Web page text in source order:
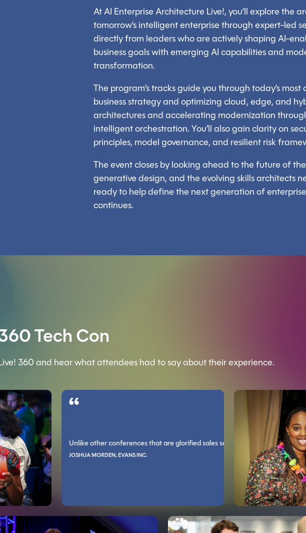
At AI Enterprise Architecture Live!, you’ll explore the
tomorrow’s intelligent enterprise through expert-led
directly from leaders who are actively shaping AI-
business goals with emerging AI capabilities and
transformation.
The program’s tracks guide you through today’s
business strategy and optimizing cloud, edge, and
architectures and accelerating modernization
intelligent orchestration. You’ll also gain clarity on
principles, model governance, and resilient risk
The event closes by looking ahead to the future of
generative design, and the evolving skills architects
ready to help define the next generation of
continues.
Tech Con
360 and hear what attendees had to say about their experience.
was worth the money. You guys rock socks and code blocks.
you do. It refreshes you in a way that I can't explain. The conversations with the industry
APPRAISER Unlike other conferences that are glorified sales sessions, Live! 360 is all technical
JOSHUA MORDEN, EVANS INC. You’ll grow as an
JOSHUA BROWN, NEXARC